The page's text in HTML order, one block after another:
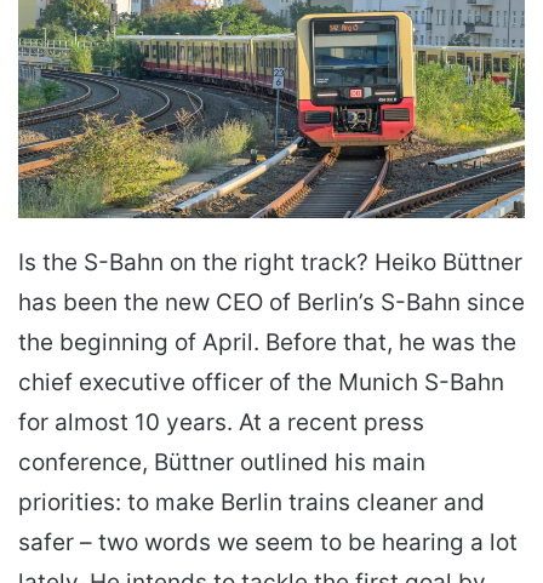
Is the S-Bahn on the right track? Heiko Büttner
has been the new CEO of Berlin’s S-Bahn since
the beginning of April. Before that, he was the
chief executive officer of the Munich S-Bahn
for almost 10 years. At a recent press
conference, Büttner outlined his main
priorities: to make Berlin trains cleaner and
safer – two words we seem to be hearing a lot